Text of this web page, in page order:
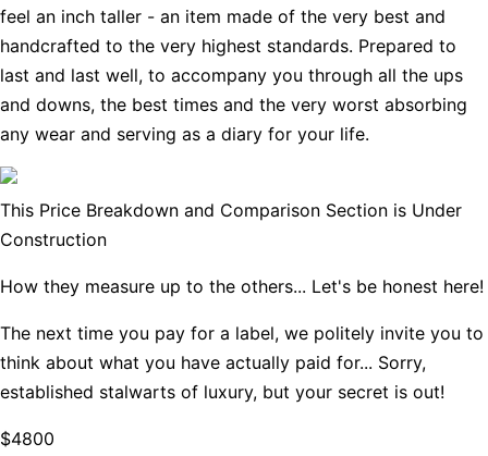
feel an inch taller - an item made of the very best and
handcrafted to the very highest standards. Prepared to
last and last well, to accompany you through all the ups
and downs, the best times and the very worst absorbing
any wear and serving as a diary for your life.
This Price Breakdown and Comparison Section is Under
Construction
How they measure up to the others... Let's be honest here!
The next time you pay for a label, we politely invite you to
think about what you have actually paid for... Sorry,
established stalwarts of luxury, but your secret is out!
$4800